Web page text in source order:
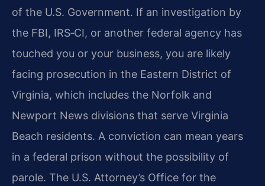
of the U.S. Government. If an investigation by
the FBI, IRS‑CI, or another federal agency has
touched you or your business, you are likely
facing prosecution in the Eastern District of
Virginia, which includes the Norfolk and
Newport News divisions that serve Virginia
Beach residents. A conviction can mean years
in a federal prison without the possibility of
parole. The U.S. Attorney’s Office for the